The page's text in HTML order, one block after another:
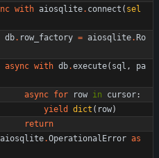
with aiosqlite. connect ( sel
db. row_factory = aiosqlite. Ro
async with db.execute( sql ,
pa
async for row in cursor:
yield
dict ( row)
return
aiosqlite.OperationalError as